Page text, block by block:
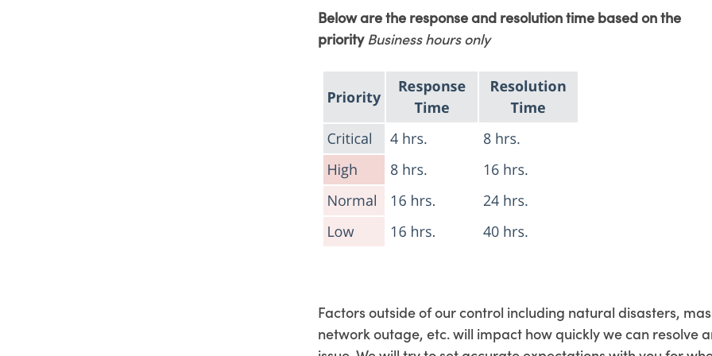
Below are the response and resolution time based on the
priority Business hours only
Factors outside of our control including natural disasters,
network outage, etc. will impact how quickly we can resolve